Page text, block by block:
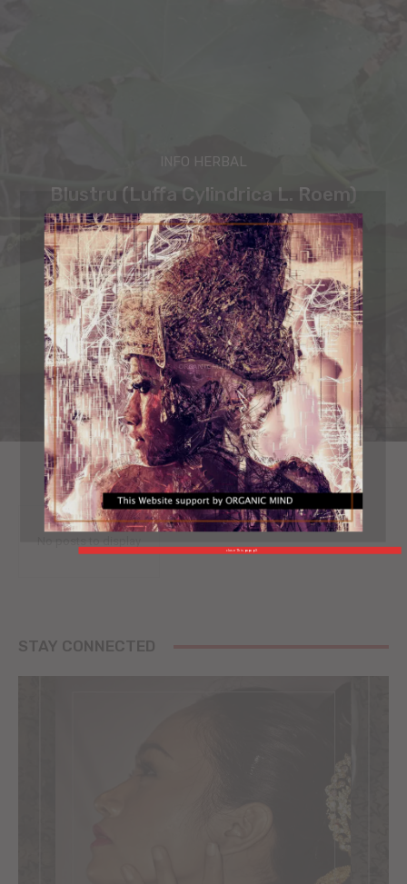
INFO HERBAL
Blustru (Luffa Cylindrica L. Roem)
Sastra Bali - February 27, 2025
STAY CONNECTED
ORGANIC MIND
close This popup X